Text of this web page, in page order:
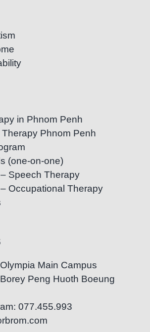
in Phnom Penh
Phnom Penh
(one-on-one)
Speech Therapy
Occupational Therapy
Main Campus
Peng Huoth Boeung
077.455.993